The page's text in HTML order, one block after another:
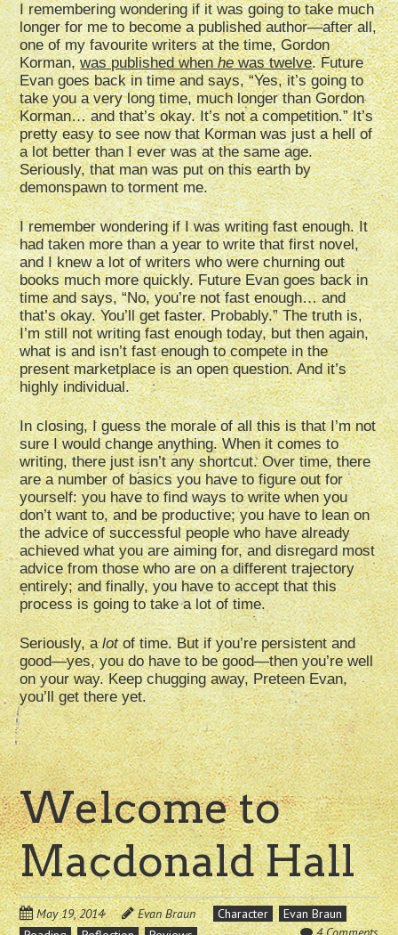
I remembering wondering if it was going to take much
longer for me to become a published author—after all,
one of my favourite writers at the time, Gordon
Korman,was published whenhewas twelve. Future
Evan goes back in time and says, “Yes, it’s going to
take you a very long time, much longer than Gordon
Korman… and that’s okay. It’s not a competition.” It’s
pretty easy to see now that Korman was just a hell of
a lot better than I ever was at the same age.
Seriously, that man was put on this earth by
demonspawn to torment me.
I remember wondering if I was writing fast enough. It
had taken more than a year to write that first novel,
and I knew a lot of writers who were churning out
books much more quickly. Future Evan goes back in
time and says, “No, you’re not fast enough… and
that’s okay. You’ll get faster. Probably.” The truth is,
I’m still not writing fast enough today, but then again,
what is and isn’t fast enough to compete in the
present marketplace is an open question. And it’s
highly individual.
In closing, I guess the morale of all this is that I’m not
sure I would change anything. When it comes to
writing, there just isn’t any shortcut. Over time, there
are a number of basics you have to figure out for
yourself: you have to find ways to write when you
don’t want to, and be productive; you have to lean on
the advice of successful people who have already
achieved what you are aiming for, and disregard most
advice from those who are on a different trajectory
entirely; and finally, you have to accept that this
process is going to take a lot of time.
Seriously, alotof time. But if you’re persistent and
good—yes, you do have to be good—then you’re well
on your way. Keep chugging away, Preteen Evan,
you’ll get there yet.
Welcome to
Macdonald Hall
May 19, 2014 Evan Braun Character
Evan Braun